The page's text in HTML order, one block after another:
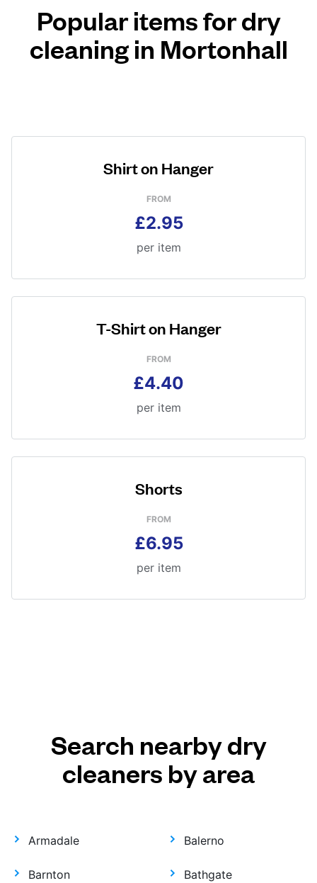
Popular items for dry
cleaning in Mortonhall
Shirt on Hanger
FROM
£2.95
per item
T-Shirt on Hanger
FROM
£4.40
per item
Shorts
FROM
£6.95
per item
Search nearby dry
cleaners by area
Armadale Balerno
Barnton Bathgate